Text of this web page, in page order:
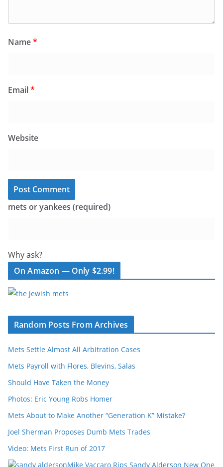
Name*
Email*
Website
mets or yankees (required)
Why ask?
On Amazon — Only $2.99!
Random Posts From Archives
Mets Settle Almost All Arbitration Cases
Mets Payroll with Flores, Blevins, Salas
Should Have Taken the Money
Photos: Eric Young Robs Homer
Mets About to Make Another “Generation K” Mistake?
Joel Sherman Proposes Dumb Mets Trades
Video: Mets First Run of 2017
Mike Vaccaro Rips Sandy Alderson New One